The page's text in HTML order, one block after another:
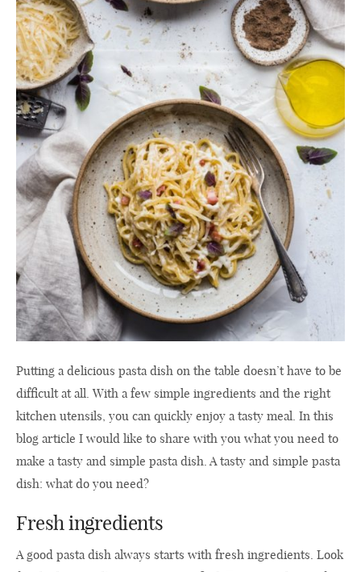
Putting a delicious pasta dish on the table doesn’t have to be
difficult at all. With a few simple ingredients and the right
kitchen utensils, you can quickly enjoy a tasty meal. In this
blog article I would like to share with you what you need to
make a tasty and simple pasta dish. A tasty and simple pasta
dish: what do you need?
Fresh ingredients
A good pasta dish always starts with fresh ingredients. Look